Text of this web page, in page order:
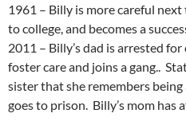
1961 – Billy is more careful
to college, and becomes a
2011 – Billy’s dad is arrested
foster care and joins a gang..
sister that she remembers
goes to prison. Billy’s mom has